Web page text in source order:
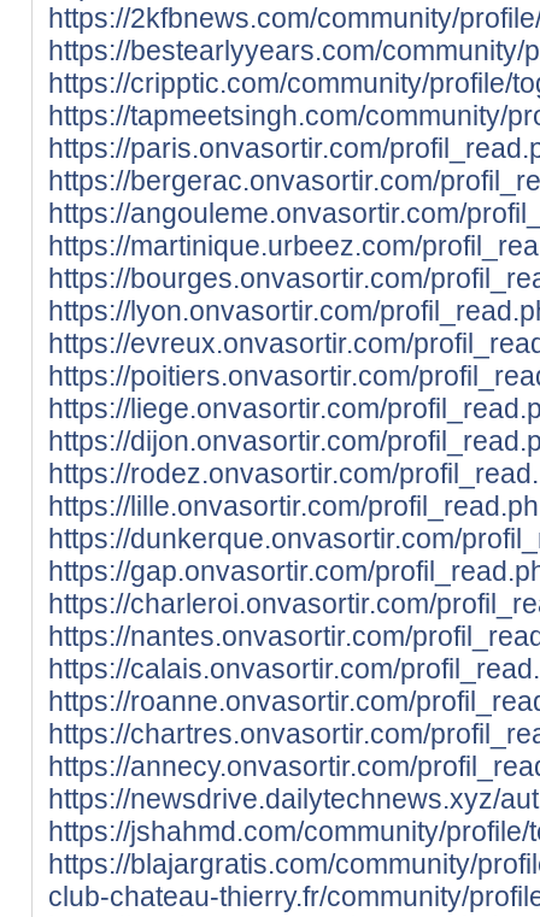
https://2kfbnews.com/community/
https://bestearlyyears.com/community/
https://cripptic.com/community/profile/
https://tapmeetsingh.com/community/
https://paris.onvasortir.com/
https://bergerac.onvasortir.com/
https://angouleme.onvasortir.com/
https://martinique.urbeez.com/
https://bourges.onvasortir.com/
https://lyon.onvasortir.com/
https://evreux.onvasortir.com/
https://poitiers.onvasortir.com/
https://liege.onvasortir.com/
https://dijon.onvasortir.com/
https://rodez.onvasortir.com/
https://lille.onvasortir.com/
https://dunkerque.onvasortir.com/
https://gap.onvasortir.com/
https://charleroi.onvasortir.com/
https://nantes.onvasortir.com/
https://calais.onvasortir.com/
https://roanne.onvasortir.com/
https://chartres.onvasortir.com/
https://annecy.onvasortir.com/
https://newsdrive.dailytechnews.xyz/
https://jshahmd.com/community/profile/
https://blajargratis.com/community/
club-chateau-thierry.fr/community/